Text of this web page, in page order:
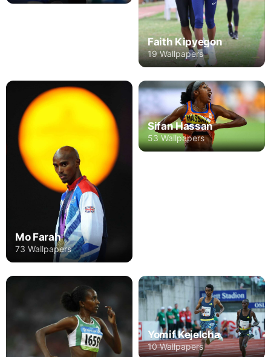
Faith Kipyegon
19 Wallpapers
Mo Farah
73 Wallpapers
Sifan Hassan
53 Wallpapers
Yomif Kejelcha
10 Wallpapers